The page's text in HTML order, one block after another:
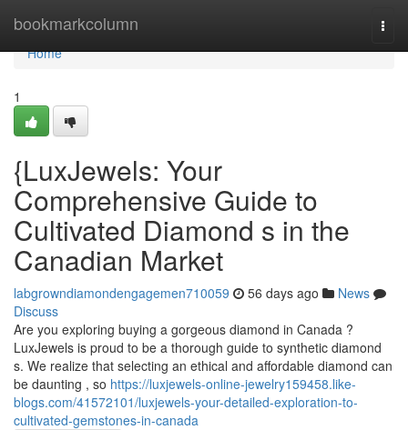
bookmarkcolumn
Home
Home
1
{LuxJewels: Your
Comprehensive Guide to
Cultivated Diamond s in the
Canadian Market
labgrowndiamondengagemen710059 56 days ago
News
Discuss
Are you exploring buying a gorgeous diamond in Canada ?
LuxJewels is proud to be a thorough guide to synthetic diamond
s. We realize that selecting an ethical and affordable diamond can
be daunting , so https://luxjewels-online-jewelry159458.like-
blogs.com/41572101/luxjewels-your-detailed-exploration-to-
cultivated-gemstones-in-canada